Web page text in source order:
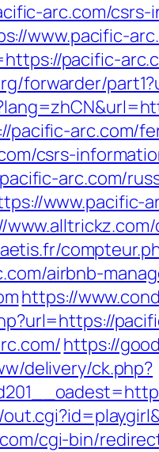
arc.com/
www.pacific-
pacific-
forwarder/
pacific-arc.com/
csrs-
arc.com/
www.pacific-
airbnb-
https://
https://
delivery/ck.php?
cgi-bin/